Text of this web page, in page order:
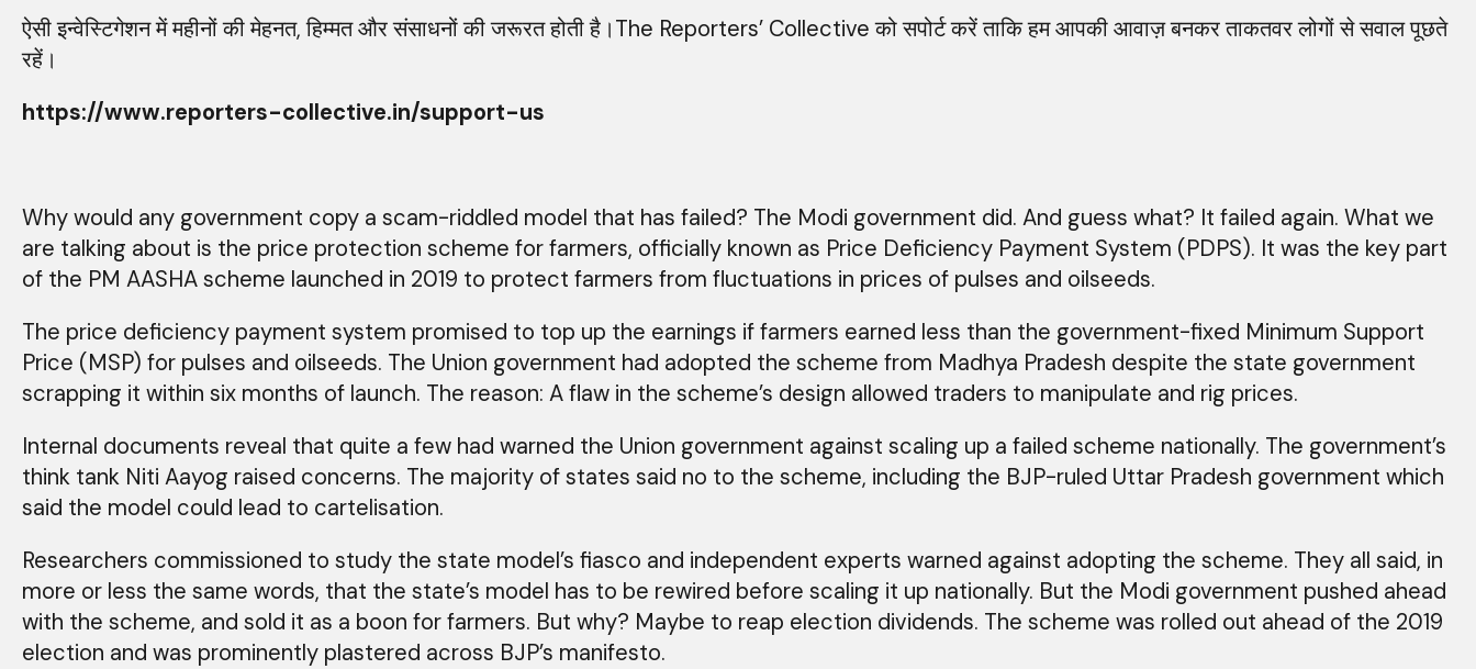
ऐसी इन्वेस्टिगेशन में महीनों की मेहनत, हिम्मत और संसाधनों की जरूरत होती है।The Reporters’ Collective को सपोर्ट करें ताकि हम आपकी आवाज़ बनकर ताकतवर लोगों से सवाल पूछते
रहें।
https://www.reporters-collective.in/support-us
Why would any government copy a scam-riddled model that has failed? The Modi government did. And guess what? It failed again. What we
are talking about is the price protection scheme for farmers, officially known as Price Deficiency Payment System (PDPS). It was the key part
of the PM AASHA scheme launched in 2019 to protect farmers from fluctuations in prices of pulses and oilseeds.
The price deficiency payment system promised to top up the earnings if farmers earned less than the government-fixed Minimum Support
Price (MSP) for pulses and oilseeds. The Union government had adopted the scheme from Madhya Pradesh despite the state government
scrapping it within six months of launch. The reason: A flaw in the scheme’s design allowed traders to manipulate and rig prices.
Internal documents reveal that quite a few had warned the Union government against scaling up a failed scheme nationally. The government’s
think tank Niti Aayog raised concerns. The majority of states said no to the scheme, including the BJP-ruled Uttar Pradesh government which
said the model could lead to cartelisation.
Researchers commissioned to study the state model’s fiasco and independent experts warned against adopting the scheme. They all said, in
more or less the same words, that the state’s model has to be rewired before scaling it up nationally. But the Modi government pushed ahead
with the scheme, and sold it as a boon for farmers. But why? Maybe to reap election dividends. The scheme was rolled out ahead of the 2019
election and was prominently plastered across BJP’s manifesto.